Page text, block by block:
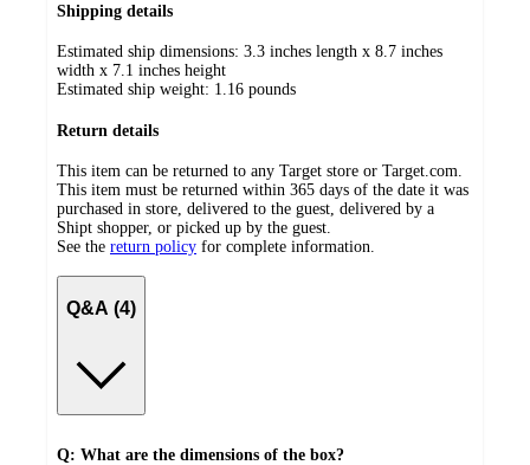
Shipping details
Estimated ship dimensions: 3.3 inches length x 8.7 inches
width x 7.1 inches height
Estimated ship weight: 1.16 pounds
Return details
This item can be returned to any Target store or Target.com.
This item must be returned within 365 days of the date it was
purchased in store, delivered to the guest, delivered by a
Shipt shopper, or picked up by the guest.
See the return policy for complete information.
Q&A (4)
Q: What are the dimensions of the box?